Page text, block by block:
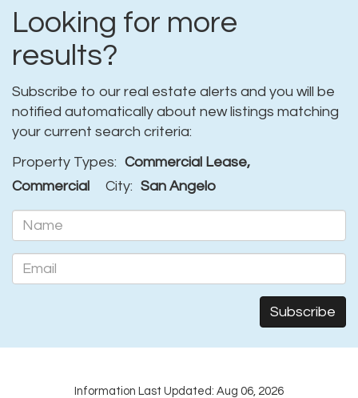
Looking for more
results?
Subscribe to our real estate alerts and you will be
notified automatically about new listings matching
your current search criteria:
Property Types: Commercial Lease,
Commercial
City: San Angelo
Information Last Updated: Aug 06, 2026